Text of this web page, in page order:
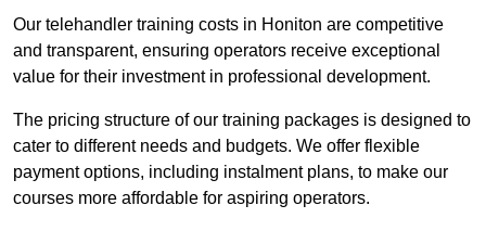
Our telehandler training costs in Honiton are competitive
and transparent, ensuring operators receive exceptional
value for their investment in professional development.
The pricing structure of our training packages is designed to
cater to different needs and budgets. We offer flexible
payment options, including instalment plans, to make our
courses more affordable for aspiring operators.